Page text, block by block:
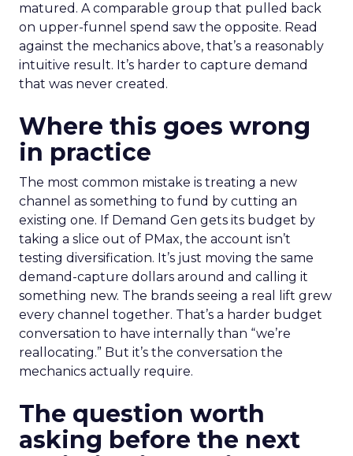
matured. A comparable group that pulled back
on upper-funnel spend saw the opposite. Read
against the mechanics above, that’s a reasonably
intuitive result. It’s harder to capture demand
that was never created.
Where this goes wrong
in practice
The most common mistake is treating a new
channel as something to fund by cutting an
existing one. If Demand Gen gets its budget by
taking a slice out of PMax, the account isn’t
testing diversification. It’s just moving the same
demand-capture dollars around and calling it
something new. The brands seeing a real lift grew
every channel together. That’s a harder budget
conversation to have internally than “we’re
reallocating.” But it’s the conversation the
mechanics actually require.
The question worth
asking before the next